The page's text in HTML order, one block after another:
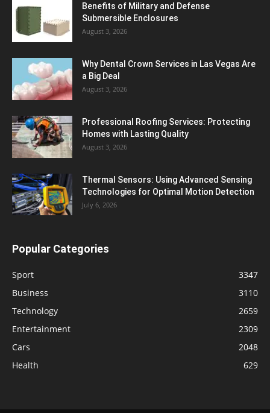
Benefits of Military and Defense
Submersible Enclosures
August 3, 2026
Why Dental Crown Services in Las Vegas Are
a Big Deal
August 3, 2026
Professional Roofing Services: Protecting
Homes with Lasting Quality
August 3, 2026
Thermal Sensors: Using Advanced Sensing
Technologies for Optimal Motion Detection
July 6, 2026
Popular Categories
Sport
3347
Business
3110
Technology
2659
Entertainment
2309
Cars
2048
Health
629